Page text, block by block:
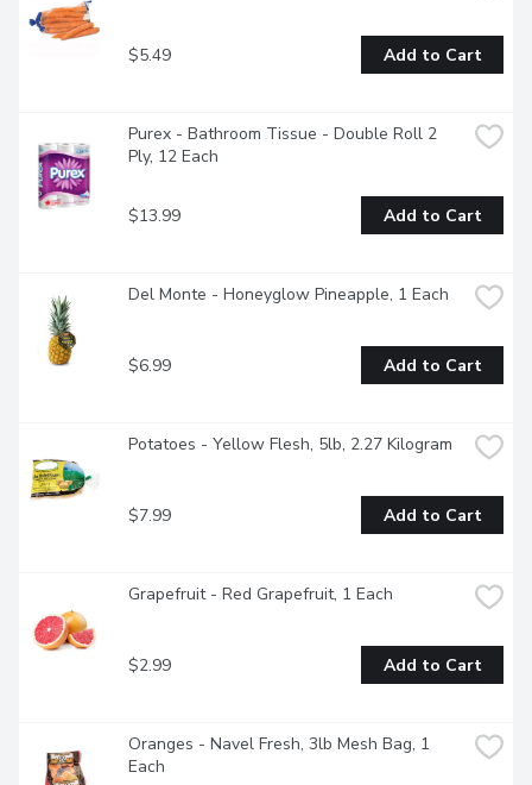
$5.49 Add to Cart
Purex - Bathroom Tissue - Double Roll 2
Ply, 12 Each
$13.99 Add to Cart
Del Monte - Honeyglow Pineapple, 1 Each
$6.99 Add to Cart
Potatoes - Yellow Flesh, 5lb, 2.27 Kilogram
$7.99 Add to Cart
Grapefruit - Red Grapefruit, 1 Each
$2.99 Add to Cart
Oranges - Navel Fresh, 3lb Mesh Bag, 1
Each